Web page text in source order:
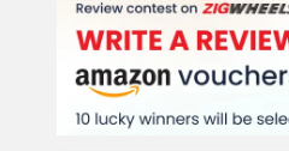
Electric Bikes in